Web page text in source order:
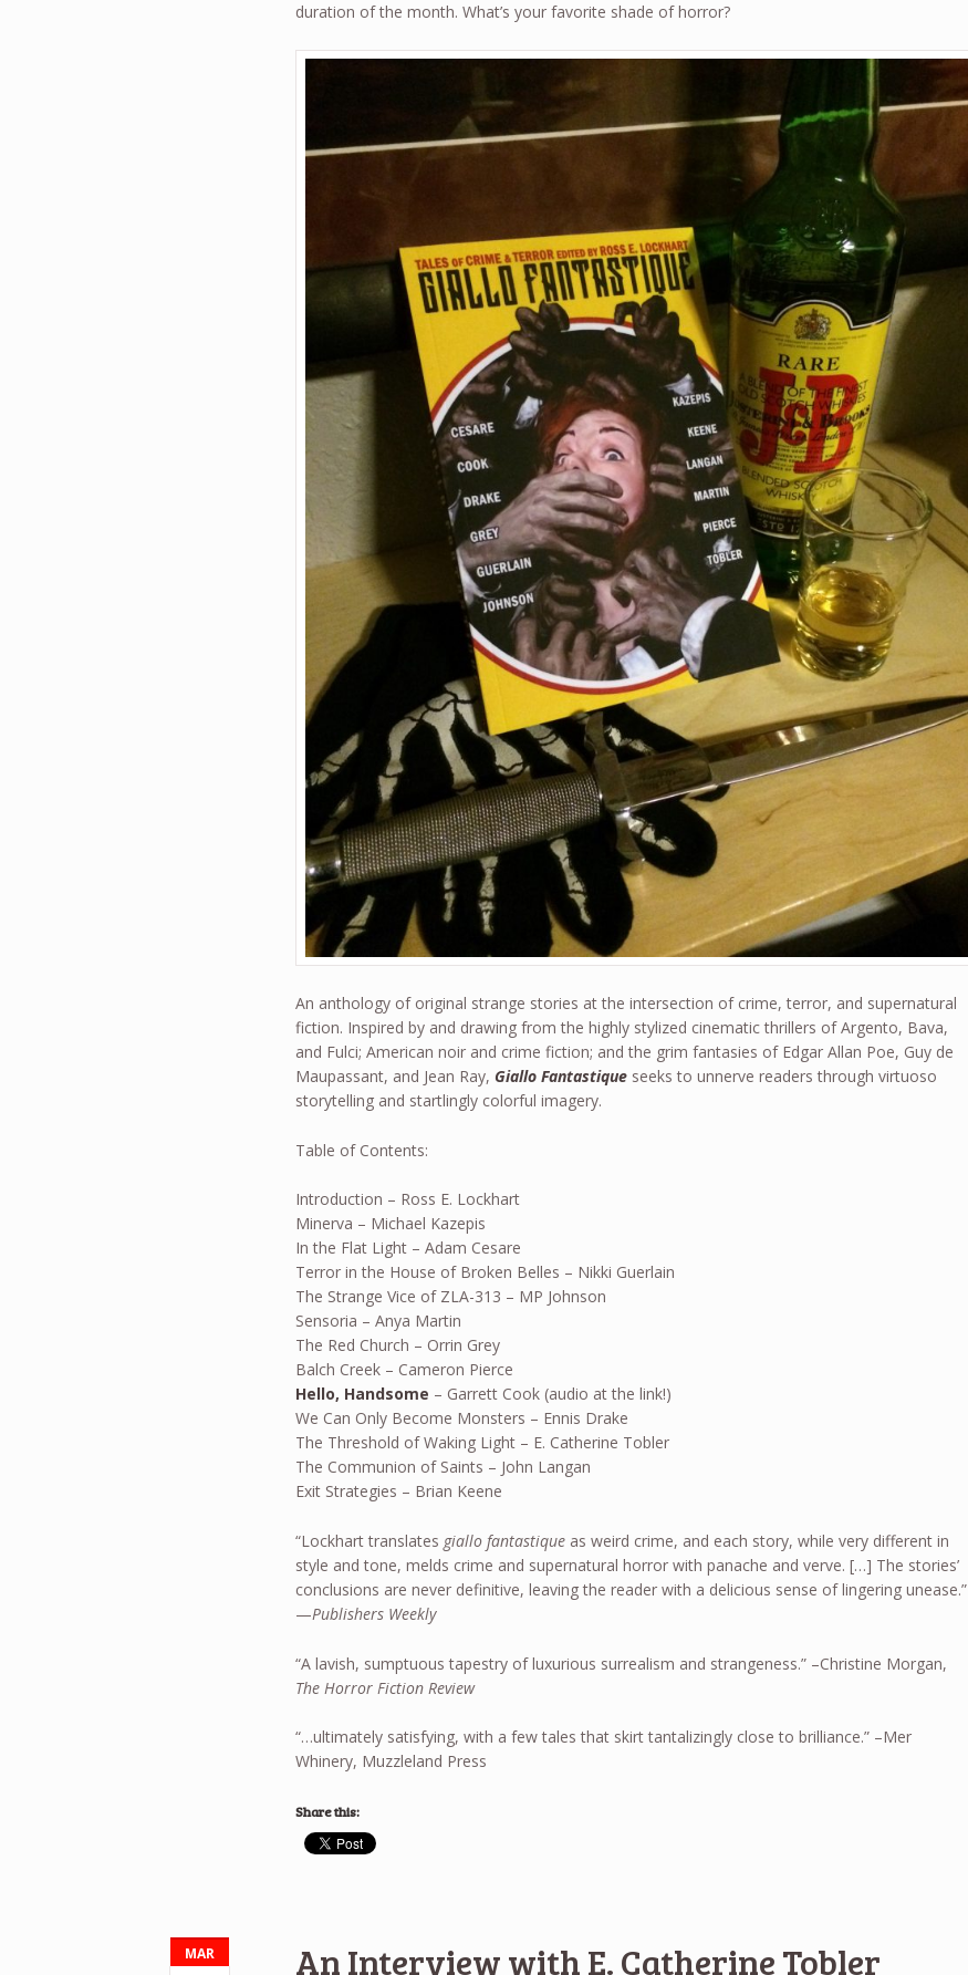
duration of the month. What’s your favorite shade of horror?
An anthology of original strange stories at the intersection of crime, terror, and supernatural
fiction. Inspired by and drawing from the highly stylized cinematic thrillers of Argento, Bava,
and Fulci; American noir and crime fiction; and the grim fantasies of Edgar Allan Poe, Guy de
Maupassant, and Jean Ray, Giallo Fantastique seeks to unnerve readers through virtuoso
storytelling and startlingly colorful imagery.
Table of Contents:
Introduction – Ross E. Lockhart
Minerva – Michael Kazepis
In the Flat Light – Adam Cesare
Terror in the House of Broken Belles – Nikki Guerlain
The Strange Vice of ZLA-313 – MP Johnson
Sensoria – Anya Martin
The Red Church – Orrin Grey
Balch Creek – Cameron Pierce
Hello, Handsome – Garrett Cook (audio at the link!)
We Can Only Become Monsters – Ennis Drake
The Threshold of Waking Light – E. Catherine Tobler
The Communion of Saints – John Langan
Exit Strategies – Brian Keene
“Lockhart translates giallo fantastique as weird crime, and each story, while very different in
style and tone, melds crime and supernatural horror with panache and verve. […] The stories’
conclusions are never definitive, leaving the reader with a delicious sense of lingering unease.”
—Publishers Weekly
“A lavish, sumptuous tapestry of luxurious surrealism and strangeness.” –Christine Morgan,
The Horror Fiction Review
“…ultimately satisfying, with a few tales that skirt tantalizingly close to brilliance.” –Mer
Whinery, Muzzleland Press
Share this:
MAR An Interview with E. Catherine Tobler